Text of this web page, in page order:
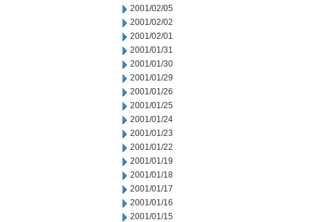
2001/02/05
2001/02/02
2001/02/01
2001/01/31
2001/01/30
2001/01/29
2001/01/26
2001/01/25
2001/01/24
2001/01/23
2001/01/22
2001/01/19
2001/01/18
2001/01/17
2001/01/16
2001/01/15